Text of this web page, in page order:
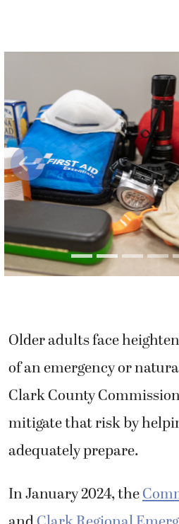
Previous
Older adults face
of an emergency or
Clark County
mitigate that risk by
adequately prepare.
In January 2024, the
and Clark Regional